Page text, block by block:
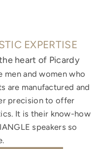
EXPERTISE
heart of Picardy
and women who
are manufactured and
precision to offer
It is their know-how
speakers so